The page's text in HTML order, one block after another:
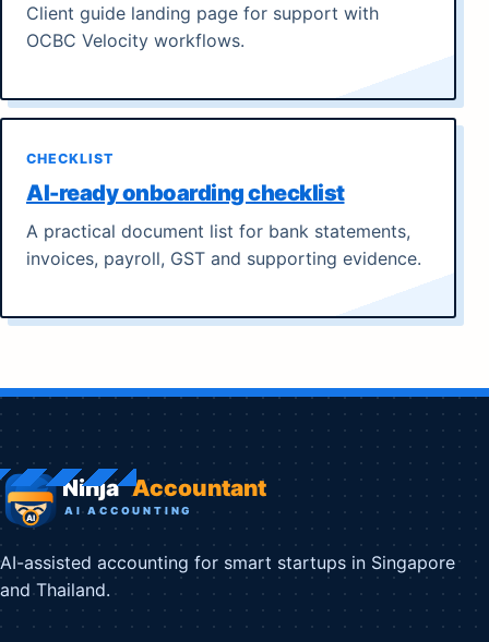
Client guide landing page for support with
OCBC Velocity workflows.
CHECKLIST
AI-ready onboarding checklist
A practical document list for bank statements,
invoices, payroll, GST and supporting evidence.
AI-assisted accounting for smart startups in Singapore
and Thailand.